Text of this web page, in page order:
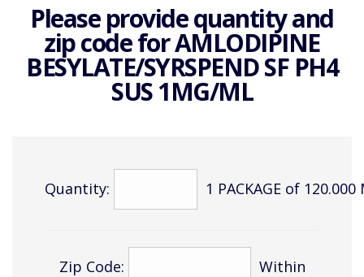
Please provide quantity and
zip code forAMLODIPINE
BESYLATE/SYRSPEND SF PH4
SUS 1MG/ML
Quantity: 1 PACKAGE of 120.000
Zip Code: Within